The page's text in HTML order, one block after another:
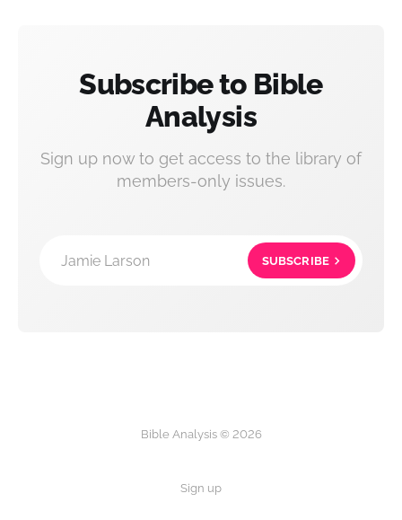
Subscribe to Bible
Analysis
Sign up now to get access to the library of
members-only issues.
Jamie Larson SUBSCRIBE
Bible Analysis © 2026
Sign up